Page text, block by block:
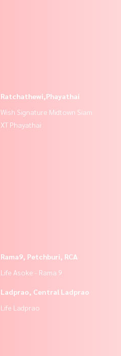
Ratchathewi,Phayathai
Wish Signature Midtown Siam
XT Phayathai
Rama9, Petchburi, RCA
Life Asoke - Rama 9
Ladprao, Central Ladprao
Life Ladprao